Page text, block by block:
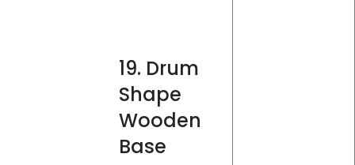
19. Drum
Shape
Wooden
Base